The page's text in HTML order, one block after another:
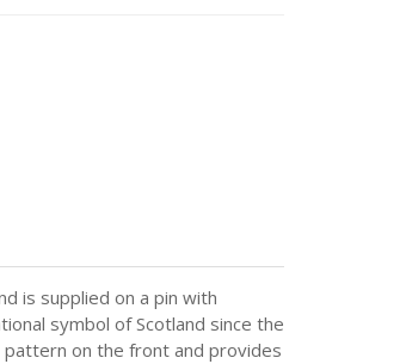
is supplied on a pin with
symbol of Scotland since the
pattern on the front and provides